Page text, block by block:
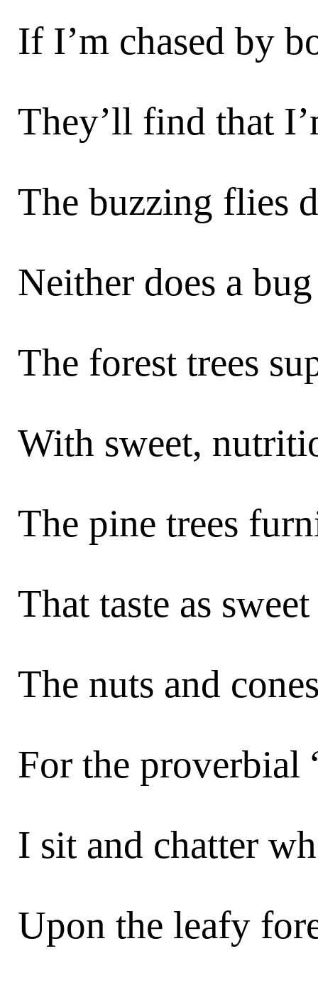
If I’m chased by
They’ll find that
The buzzing flies
Neither does a
The forest trees
With sweet,
The pine trees
That taste as
The nuts and
For the proverbial
I sit and chatter
Upon the leafy